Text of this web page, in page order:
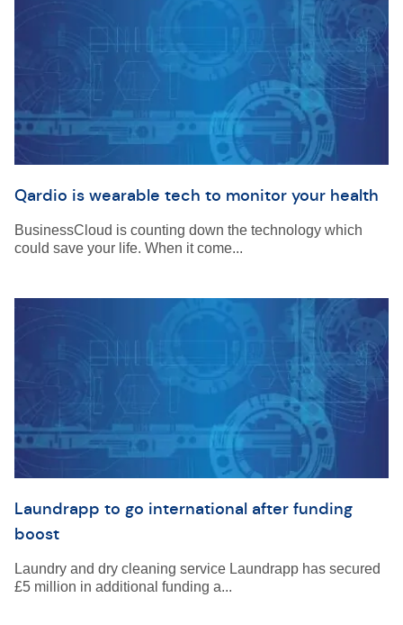
Qardio is wearable tech to monitor your health
BusinessCloud is counting down the technology which
could save your life. When it come...
Laundrapp to go international after funding
boost
Laundry and dry cleaning service Laundrapp has secured
£5 million in additional funding a...